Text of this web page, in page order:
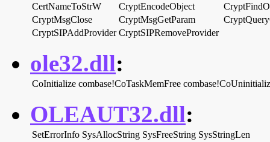
CertNameToStrW
CryptEncodeObject
CryptMsgClose
CryptMsgGetParam
CryptSIPAddProvider CryptSIPRemoveProvider
ole32.dll:
CoInitialize combase!CoTaskMemFree
OLEAUT32.dll:
SetErrorInfo SysAllocString SysFreeString SysStringLen